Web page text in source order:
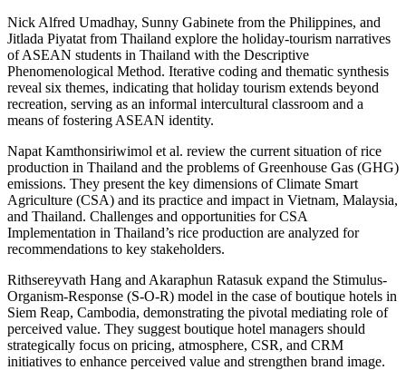
Nick Alfred Umadhay, Sunny Gabinete from the Philippines, and
Jitlada Piyatat from Thailand explore the holiday-tourism narratives
of ASEAN students in Thailand with the Descriptive
Phenomenological Method. Iterative coding and thematic synthesis
reveal six themes, indicating that holiday tourism extends beyond
recreation, serving as an informal intercultural classroom and a
means of fostering ASEAN identity.
Napat Kamthonsiriwimol et al. review the current situation of rice
production in Thailand and the problems of Greenhouse Gas (GHG)
emissions. They present the key dimensions of Climate Smart
Agriculture (CSA) and its practice and impact in Vietnam, Malaysia,
and Thailand. Challenges and opportunities for CSA
Implementation in Thailand’s rice production are analyzed for
recommendations to key stakeholders.
Rithsereyvath Hang and Akaraphun Ratasuk expand the Stimulus-
Organism-Response (S-O-R) model in the case of boutique hotels in
Siem Reap, Cambodia, demonstrating the pivotal mediating role of
perceived value. They suggest boutique hotel managers should
strategically focus on pricing, atmosphere, CSR, and CRM
initiatives to enhance perceived value and strengthen brand image.